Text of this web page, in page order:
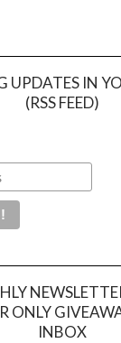
UPDATES IN
(RSS FEED)
ONLY
INBOX